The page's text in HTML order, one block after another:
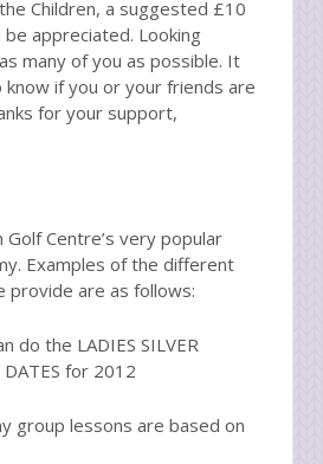
Children, a suggested £10
appreciated. Looking
many of you as possible. It
if you or your friends are
for your support,
Golf Centre’s very popular
Examples of the different
provide are as follows:
do the LADIES SILVER
DATES for 2012
group lessons are based on